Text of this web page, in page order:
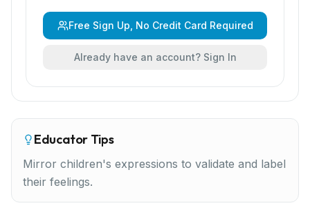
Free Sign Up, No Credit Card Required
Already have an account? Sign In
Educator Tips
Mirror children's expressions to validate and label
their feelings.